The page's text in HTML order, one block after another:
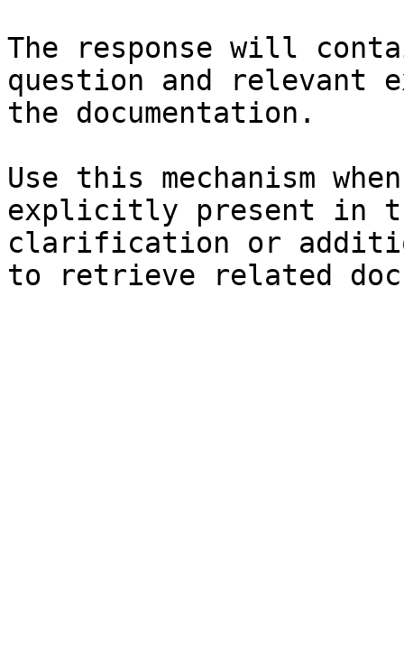
The response will
question and relevant
the documentation.
Use this mechanism
explicitly present in
clarification or